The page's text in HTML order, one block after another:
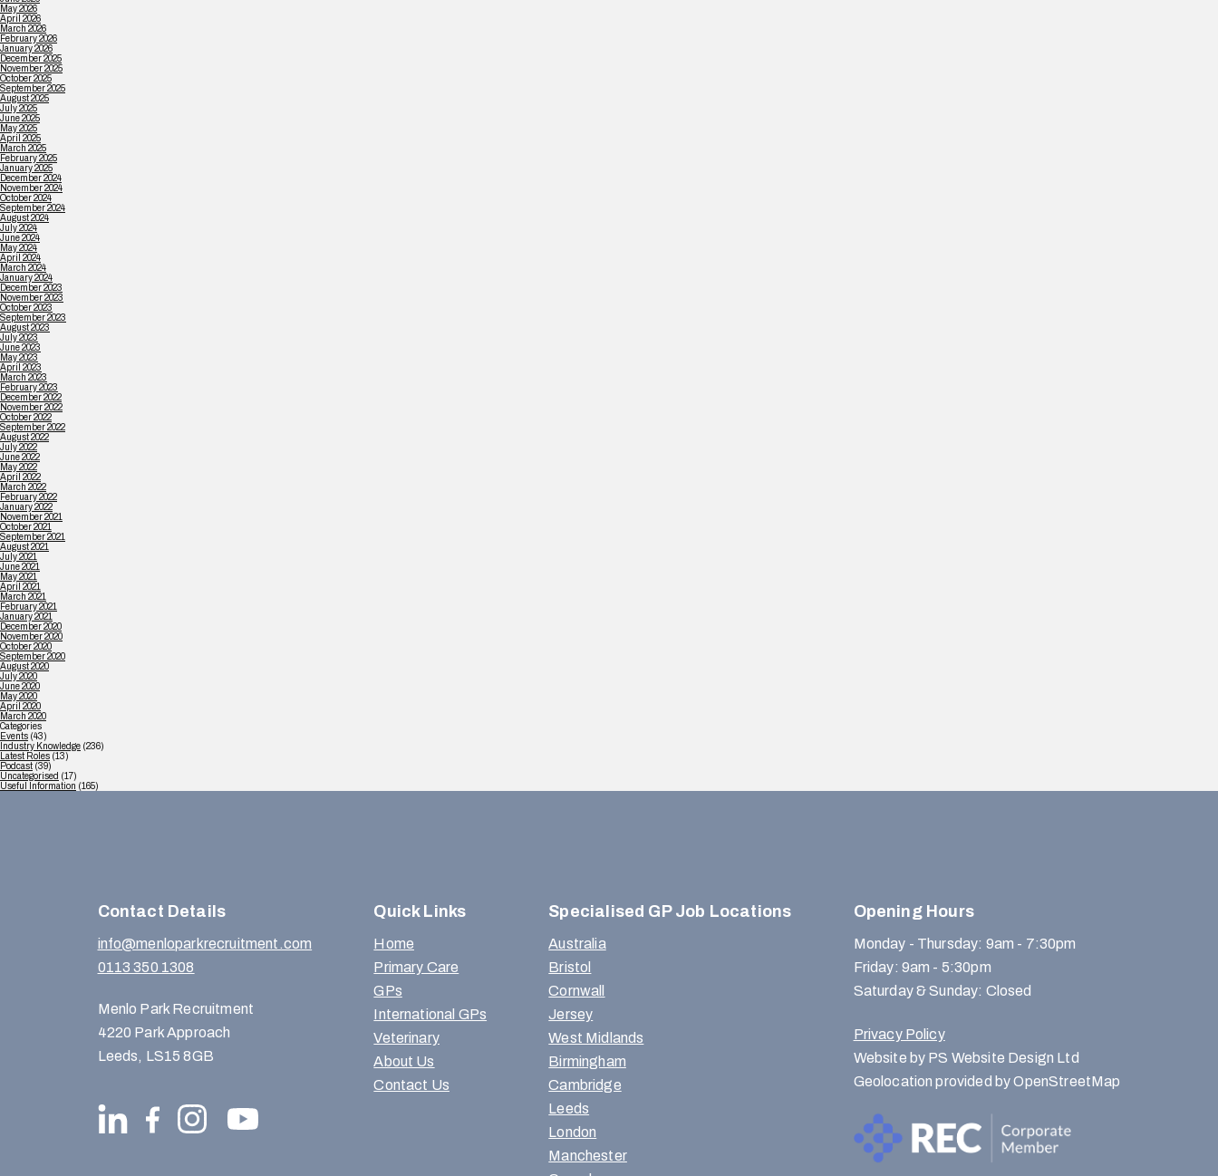
May 2026
April 2026
March 2026
February 2026
January 2026
December 2025
November 2025
October 2025
September 2025
August 2025
July 2025
June 2025
May 2025
April 2025
March 2025
February 2025
January 2025
December 2024
November 2024
October 2024
September 2024
August 2024
July 2024
June 2024
May 2024
April 2024
March 2024
January 2024
December 2023
November 2023
October 2023
September 2023
August 2023
July 2023
June 2023
May 2023
April 2023
March 2023
February 2023
December 2022
November 2022
October 2022
September 2022
August 2022
July 2022
June 2022
May 2022
April 2022
March 2022
February 2022
January 2022
November 2021
October 2021
September 2021
August 2021
July 2021
June 2021
May 2021
April 2021
March 2021
February 2021
January 2021
December 2020
November 2020
October 2020
September 2020
August 2020
July 2020
June 2020
May 2020
April 2020
March 2020
Categories
Events (43)
Industry Knowledge (236)
Latest Roles (13)
Podcast (39)
Uncategorised (17)
Useful Information (165)
Contact Details
info@menloparkrecruitment.com
0113 350 1308
Menlo Park Recruitment
4220 Park Approach
Leeds, LS15 8GB
Quick Links
Home
Primary Care
GPs
International GPs
Veterinary
About Us
Contact Us
Specialised GP Job Locations
Australia
Bristol
Cornwall
Jersey
West Midlands
Birmingham
Cambridge
Leeds
London
Manchester
Opening Hours
Monday - Thursday: 9am - 7:30pm
Friday: 9am - 5:30pm
Saturday & Sunday: Closed
Privacy Policy
Website by PS Website Design Ltd
Geolocation provided by OpenStreetMap